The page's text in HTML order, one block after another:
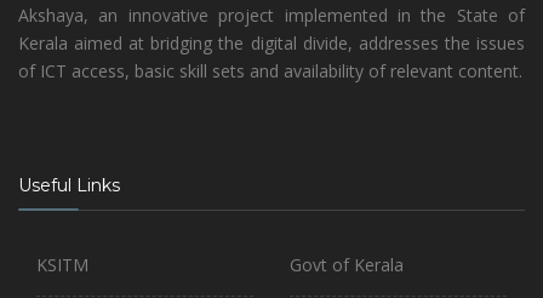
Akshaya, an innovative project implemented in the State of
Kerala aimed at bridging the digital divide, addresses the issues
of ICT access, basic skill sets and availability of relevant content.
Useful Links
KSITM Govt of Kerala